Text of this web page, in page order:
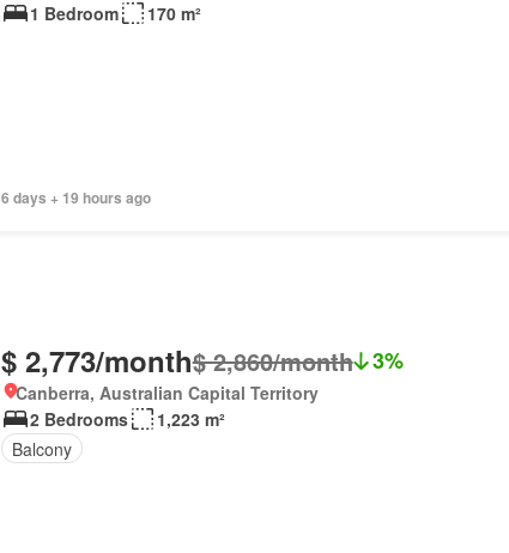
1 Bedroom
170 m²
6 days + 19 hours ago
$ 2,773/month$ 2,860/month 3%
Canberra, Australian Capital Territory
2 Bedrooms
1,223 m²
Balcony